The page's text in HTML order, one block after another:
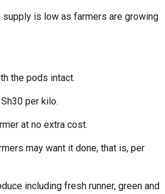
is low as farmers are growing
the pods intact.
per kilo.
at no extra cost.
may want it done, that is, per
including fresh runner, green and